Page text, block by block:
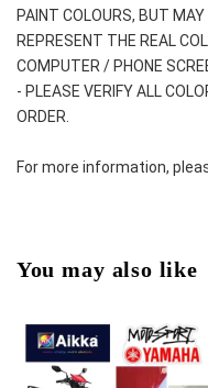
PAINT COLOURS, BUT
REPRESENT THE REAL
COMPUTER / PHONE
- PLEASE VERIFY ALL
ORDER.
For more information,
You may also like